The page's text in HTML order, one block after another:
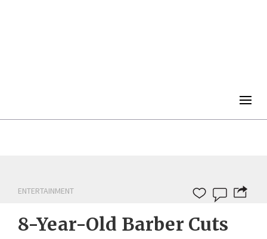
ENTERTAINMENT
8-Year-Old Barber Cuts